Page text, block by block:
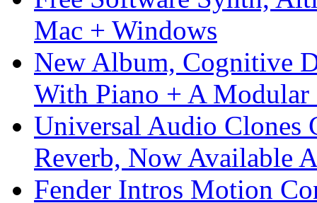
Mac + Windows
New Album, Cognitive
With Piano + A Modular
Universal Audio Clones
Reverb, Now Available
Fender Intros Motion